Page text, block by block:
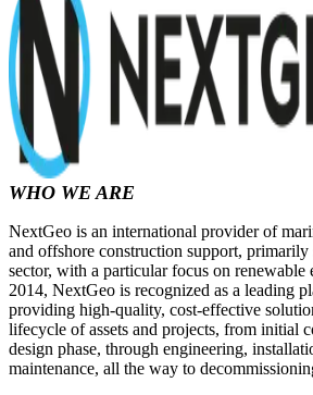
WHO WE ARE
NextGeo is an international provider of
and offshore construction support, primarily
sector, with a particular focus on renewable
2014, NextGeo is recognized as a leading
providing high-quality, cost-effective
lifecycle of assets and projects, from initial
design phase, through engineering,
maintenance, all the way to